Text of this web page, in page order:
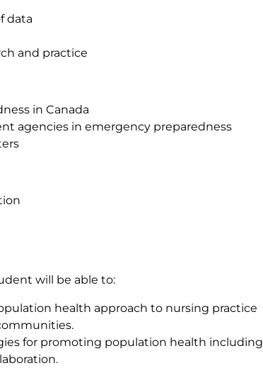
data
and practice
in Canada
agencies in emergency preparedness
will be able to:
health approach to nursing practice
for promoting population health including